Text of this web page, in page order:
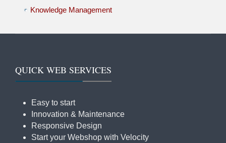
Knowledge Management
QUICK WEB SERVICES
Easy to start
Innovation & Maintenance
Responsive Design
Start your Webshop with Velocity